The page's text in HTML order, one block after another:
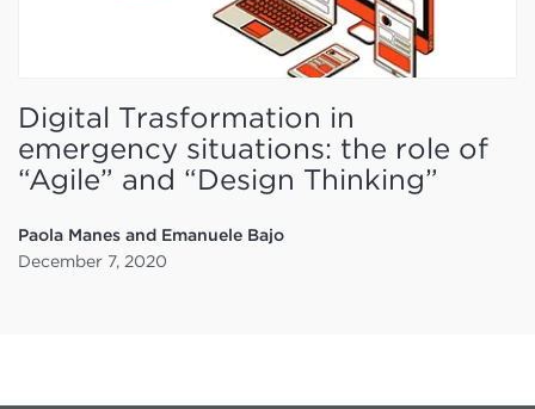
Digital Trasformation in
emergency situations: the role of
“Agile” and “Design Thinking”
Paola Manes and Emanuele Bajo
December 7, 2020